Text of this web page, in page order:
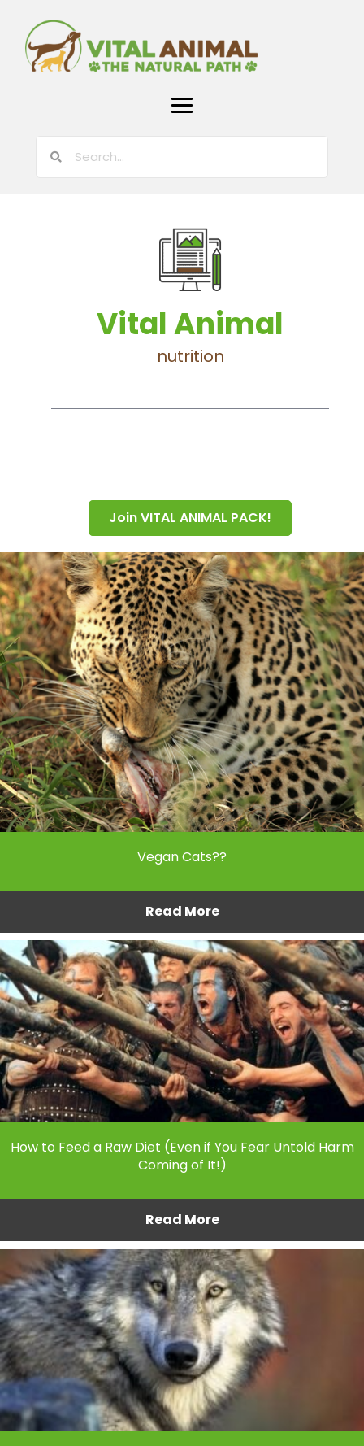
Vital Animal
nutrition
Join VITAL ANIMAL PACK!
Vegan Cats??
Read More
How to Feed a Raw Diet (Even if You Fear Untold Harm
Coming of It!)
Read More